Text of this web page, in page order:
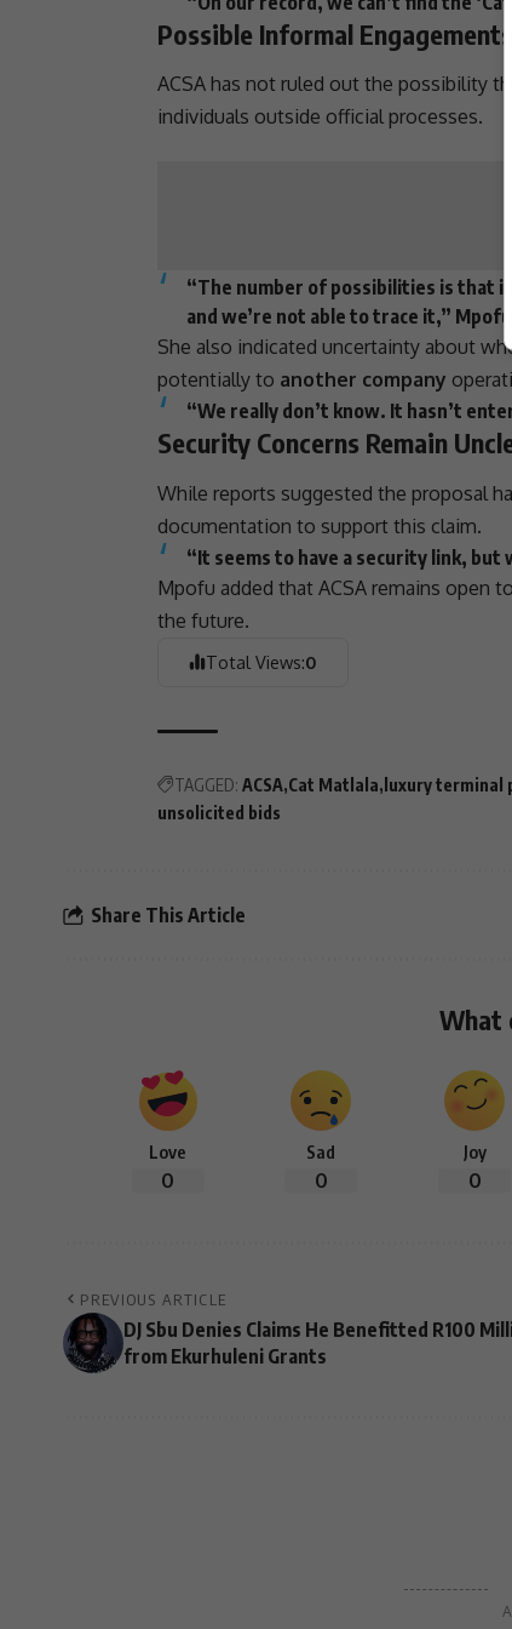
Possible Informal
ACSA has not ruled out the possibility
individuals outside official processes.
“The number of possibilities is that
and we’re not able to trace it,” Mpofu
She also indicated uncertainty about
potentially to another company
“We really don’t know. It hasn’t
Security Concerns Remain
While reports suggested the proposal
documentation to support this claim.
“It seems to have a security link, but
Mpofu added that ACSA remains open
the future.
Total Views:0
TAGGED: ACSA Cat Matlala luxury terminal
unsolicited bids
Share This Article
What
Love
0
Sad
0
Joy
0
PREVIOUS ARTICLE
DJ Sbu Denies Claims He Benefitted R100
from Ekurhuleni Grants